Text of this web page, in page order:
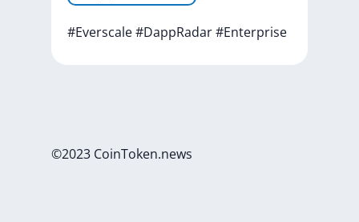
#Everscale#DappRadar#Enterprise
©2023 CoinToken.news